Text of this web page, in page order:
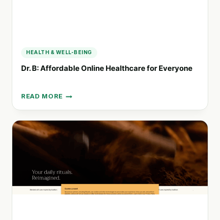
HEALTH & WELL-BEING
Dr. B: Affordable Online Healthcare for Everyone
READ MORE
DR.
B:
AFFORDABLE
ONLINE
HEALTHCARE
FOR